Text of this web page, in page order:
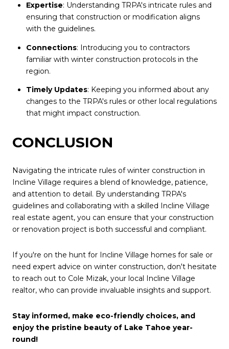
Expertise: Understanding TRPA's intricate rules and
ensuring that construction or modification aligns
with the guidelines.
Connections: Introducing you to contractors
familiar with winter construction protocols in the
region.
Timely Updates: Keeping you informed about any
changes to the TRPA's rules or other local regulations
that might impact construction.
CONCLUSION
Navigating the intricate rules of winter construction in
Incline Village requires a blend of knowledge, patience,
and attention to detail. By understanding TRPA's
guidelines and collaborating with a skilled Incline Village
real estate agent, you can ensure that your construction
or renovation project is both successful and compliant.
If you're on the hunt for Incline Village homes for sale or
need expert advice on winter construction, don't hesitate
to reach out to Cole Mizak, your local Incline Village
realtor, who can provide invaluable insights and support.
Stay informed, make eco-friendly choices, and
enjoy the pristine beauty of Lake Tahoe year-
round!